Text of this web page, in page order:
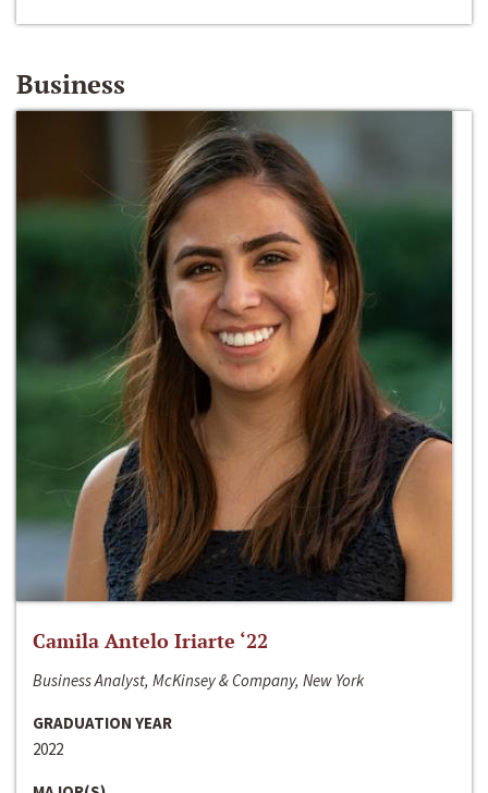
Business
Camila Antelo Iriarte ‘22
Business Analyst, McKinsey & Company, New York
GRADUATION YEAR
2022